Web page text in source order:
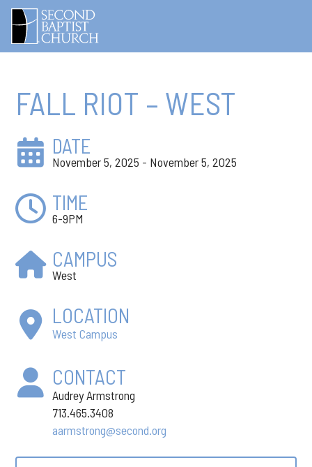
FALL RIOT – WEST
DATE
November 5, 2025 - November 5, 2025
TIME
6-9PM
CAMPUS
West
LOCATION
West Campus
CONTACT
Audrey Armstrong
713.465.3408
aarmstrong@second.org